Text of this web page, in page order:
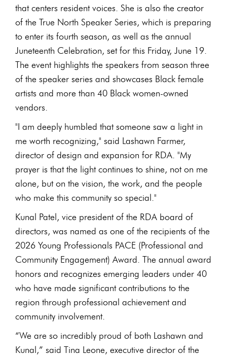
that centers resident voices. She is also the creator
of the True North Speaker Series, which is preparing
to enter its fourth season, as well as the annual
Juneteenth Celebration, set for this Friday, June 19.
The event highlights the speakers from season three
of the speaker series and showcases Black female
artists and more than 40 Black women-owned
vendors.
"I am deeply humbled that someone saw a light in
me worth recognizing," said Lashawn Farmer,
director of design and expansion for RDA. "My
prayer is that the light continues to shine, not on me
alone, but on the vision, the work, and the people
who make this community so special."
Kunal Patel, vice president of the RDA board of
directors, was named as one of the recipients of the
2026 Young Professionals PACE (Professional and
Community Engagement) Award. The annual award
honors and recognizes emerging leaders under 40
who have made significant contributions to the
region through professional achievement and
community involvement.
“We are so incredibly proud of both Lashawn and
Kunal,” said Tina Leone, executive director of the